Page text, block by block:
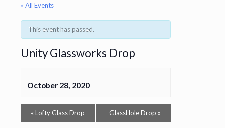
« All Events
This event has passed.
Unity Glassworks Drop
October 28, 2020
« Lofty Glass Drop GlassHole Drop »